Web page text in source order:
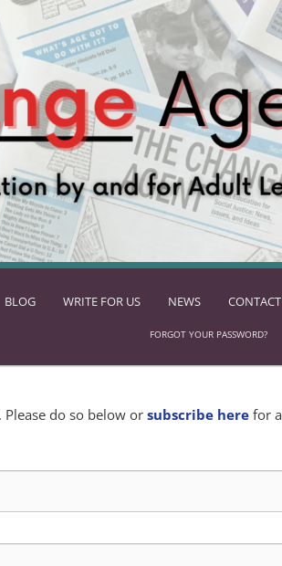
BLOG WRITE FOR US NEWS
FORGOT YOUR PASSWORD?
Please do so below orsubscribe here for